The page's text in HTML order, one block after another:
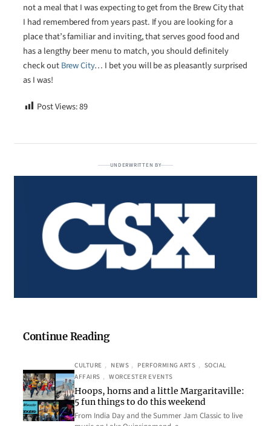
not a meal that I was expecting to get from the Brew City that
I had remembered from years past. If you are looking for a
place that’s familiar and inviting, that serves good food and
has a lengthy beer menu to match, you should definitely
check outBrew City… I bet you will be as pleasantly surprised
as I was!
Post Views:89
UNDERWRITTEN BY
Continue Reading
CULTURE , NEWS , PERFORMING ARTS , SOCIAL
AFFAIRS , WORCESTER EVENTS
Hoops, horns and a little Margaritaville:
5 fun things to do this weekend
From India Day and the Summer Jam Classic to live